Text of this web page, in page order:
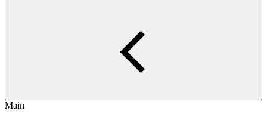
Main